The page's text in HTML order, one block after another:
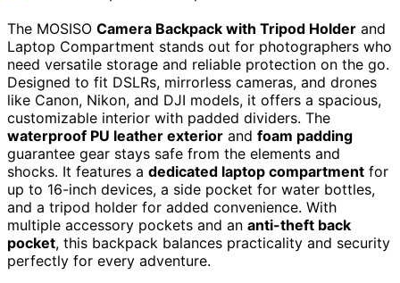
The MOSISO Camera Backpack with Tripod Holder and
Laptop Compartment stands out for photographers who
need versatile storage and reliable protection on the go.
Designed to fit DSLRs, mirrorless cameras, and drones
like Canon, Nikon, and DJI models, it offers a spacious,
customizable interior with padded dividers. The
waterproof PU leather exterior and foam padding
guarantee gear stays safe from the elements and
shocks. It features a dedicated laptop compartment for
up to 16-inch devices, a side pocket for water bottles,
and a tripod holder for added convenience. With
multiple accessory pockets and an anti-theft back
pocket, this backpack balances practicality and security
perfectly for every adventure.